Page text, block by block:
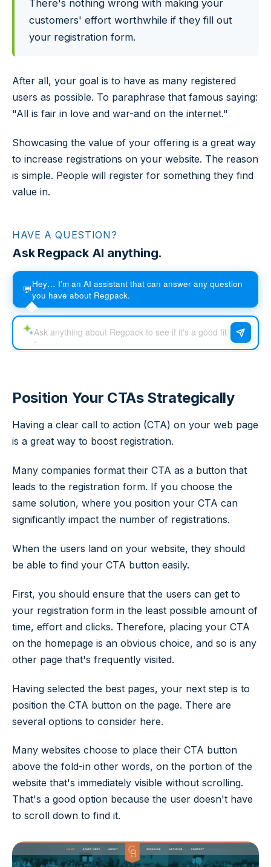
There's nothing wrong with making your
customers' effort worthwhile if they fill out
your registration form.
After all, your goal is to have as many registered
users as possible. To paraphrase that famous saying:
"All is fair in love and war-and on the internet."
Showcasing the value of your offering is a great way
to increase registrations on your website. The reason
is simple. People will register for something they find
value in.
HAVE A QUESTION?
Ask Regpack AI anything.
💬Hey… I'm an AI assistant that can answer any question
you have about Regpack.
Position Your CTAs Strategically
Having a clear call to action (CTA) on your web page
is a great way to boost registration.
Many companies format their CTA as a button that
leads to the registration form. If you choose the
same solution, where you position your CTA can
significantly impact the number of registrations.
When the users land on your website, they should
be able to find your CTA button easily.
First, you should ensure that the users can get to
your registration form in the least possible amount of
time, effort and clicks. Therefore, placing your CTA
on the homepage is an obvious choice, and so is any
other page that's frequently visited.
Having selected the best pages, your next step is to
position the CTA button on the page. There are
several options to consider here.
Many websites choose to place their CTA button
above the fold-in other words, on the portion of the
website that's immediately visible without scrolling.
That's a good option because the user doesn't have
to scroll down to find it.